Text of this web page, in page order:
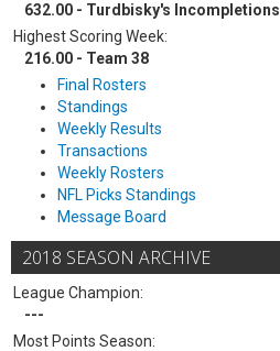
632.00 - Turdbisky's Incompletions
Highest Scoring Week:
216.00 - Team 38
Final Rosters
Standings
Weekly Results
Transactions
Weekly Rosters
NFL Picks Standings
Message Board
2018 SEASON ARCHIVE
League Champion:
---
Most Points Season: